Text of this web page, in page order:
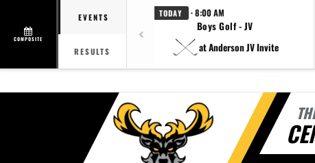
COMPOSITE
EVENTS
RESULTS
TODAY · 8:00 AM
Boys Golf - JV
at Anderson JV Invite